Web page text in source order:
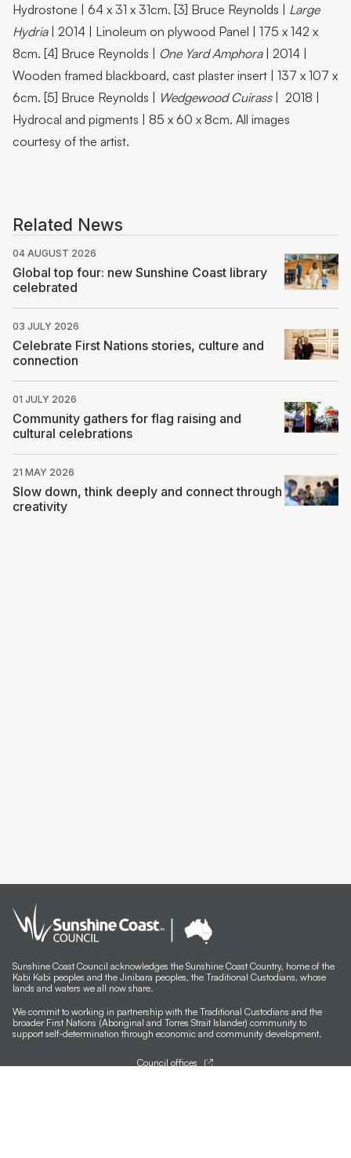
Hydrostone | 64 x 31 x 31cm. [3] Bruce Reynolds | Large
Hydria| 2014 | Linoleum on plywood Panel | 175 x 142 x
8cm. [4] Bruce Reynolds | One Yard Amphora| 2014 |
Wooden framed blackboard, cast plaster insert | 137 x 107 x
6cm. [5] Bruce Reynolds | Wedgewood Cuirass| 2018 |
Hydrocal and pigments | 85 x 60 x 8cm. All images
courtesy of the artist.
Related News
04 AUGUST 2026
Global top four: new Sunshine Coast library
celebrated
03 JULY 2026
Celebrate First Nations stories, culture and
connection
01 JULY 2026
Community gathers for flag raising and
cultural celebrations
21 MAY 2026
Slow down, think deeply and connect through
creativity
Sunshine Coast Council acknowledges the Sunshine Coast Country, home of the
Kabi Kabi peoples and the Jinibara peoples, the Traditional Custodians, whose
lands and waters we all now share.
We commit to working in partnership with the Traditional Custodians and the
broader First Nations (Aboriginal and Torres Strait Islander) community to
support self-determination through economic and community development.
Council offices